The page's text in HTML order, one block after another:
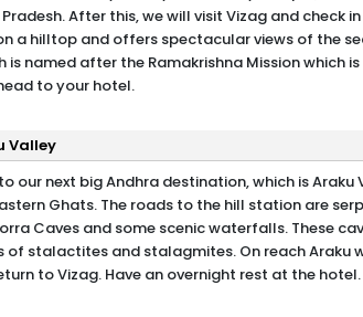
After this, we will visit Vizag and check
a hilltop and offers spectacular views of the
is named after the Ramakrishna Mission which
to your hotel.
Valley
our next big Andhra destination, which is
Ghats. The roads to the hill station are
Caves and some scenic waterfalls. These
stalactites and stalagmites. On reach Araku
to Vizag. Have an overnight rest at the hotel.